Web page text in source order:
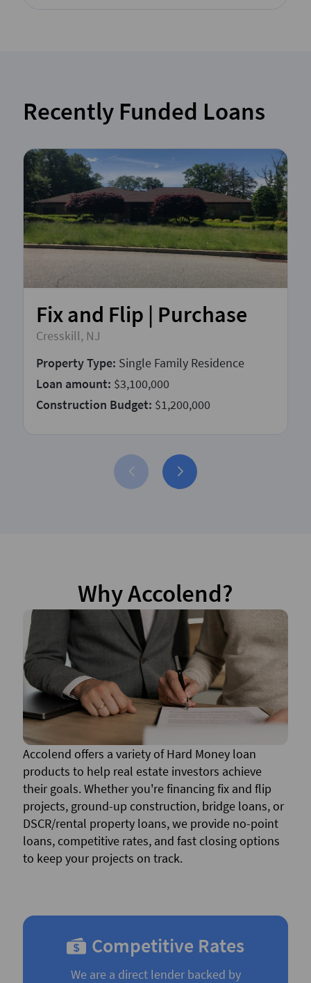
Recently Funded Loans
Fix and Flip | Purchase
Cresskill, NJ
Property Type: Single Family Residence
Loan amount: $3,100,000
Construction Budget: $1,200,000
Why Accolend?
Accolend offers a variety of Hard Money loan
products to help real estate investors achieve
their goals. Whether you're financing fix and flip
projects, ground-up construction, bridge loans, or
DSCR/rental property loans, we provide no-point
loans, competitive rates, and fast closing options
to keep your projects on track.
Competitive Rates
We are a direct lender backed by